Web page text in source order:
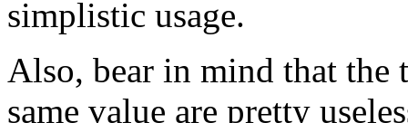
simplistic usage.
Also, bear in mind that the
same value are pretty